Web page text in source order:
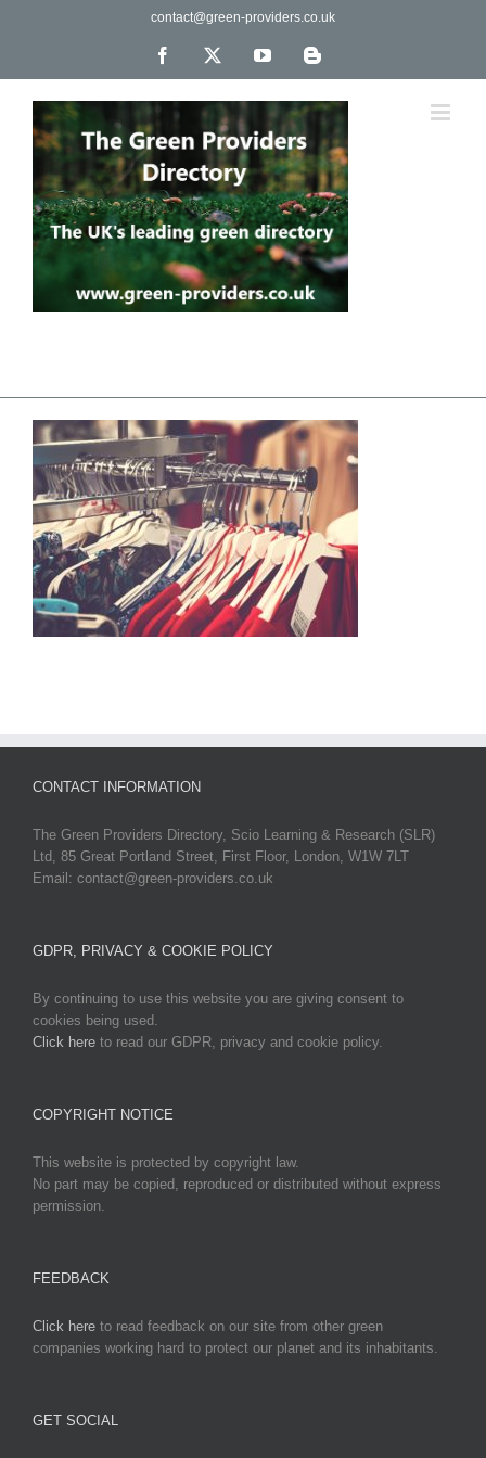
contact@green-providers.co.uk
Facebook YouTubeBlogger
CONTACT INFORMATION
The Green Providers Directory, Scio Learning & Research (SLR)
Ltd, 85 Great Portland Street, First Floor, London, W1W 7LT
Email: contact@green-providers.co.uk
GDPR, PRIVACY & COOKIE POLICY
By continuing to use this website you are giving consent to
cookies being used.
Click here to read our GDPR, privacy and cookie policy.
COPYRIGHT NOTICE
This website is protected by copyright law.
No part may be copied, reproduced or distributed without express
permission.
FEEDBACK
Click here to read feedback on our site from other green
companies working hard to protect our planet and its inhabitants.
GET SOCIAL